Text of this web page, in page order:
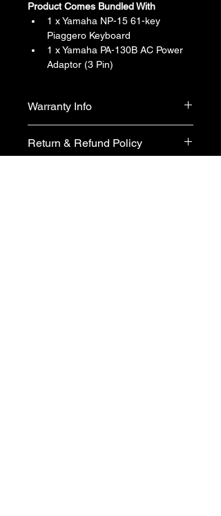
Product Comes Bundled With
1 x Yamaha NP-15 61-key
Piaggero Keyboard
1 x Yamaha PA-130B AC Power
Adaptor (3 Pin)
Warranty Info
Singapore (T&Cs apply)
Return & Refund Policy